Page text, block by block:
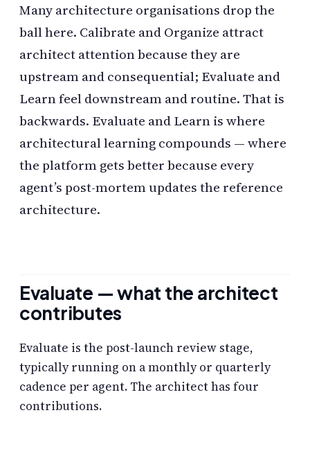
Many architecture organisations drop the
ball here. Calibrate and Organize attract
architect attention because they are
upstream and consequential; Evaluate and
Learn feel downstream and routine. That is
backwards. Evaluate and Learn is where
architectural learning compounds — where
the platform gets better because every
agent’s post-mortem updates the reference
architecture.
Evaluate — what the architect
contributes
Evaluate is the post-launch review stage,
typically running on a monthly or quarterly
cadence per agent. The architect has four
contributions.